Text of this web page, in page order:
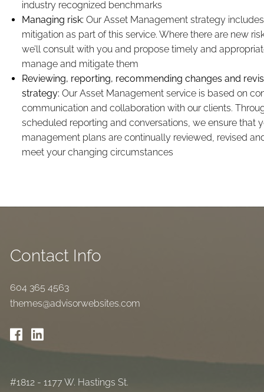
industry recognized benchmarks
Managing risk: Our Asset Management strategy
mitigation as part of this service. Where there are new
we’ll consult with you and propose timely and
manage and mitigate them
Reviewing, reporting, recommending changes and
strategy: Our Asset Management service is based on
communication and collaboration with our clients.
scheduled reporting and conversations, we ensure that
management plans are continually reviewed, revised
meet your changing circumstances
Contact Info
604 365 4563
themes@advisorwebsites.com
#1812 - 1177 W. Hastings St.